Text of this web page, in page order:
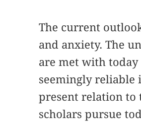
The current
and anxiety. The
are met with
seemingly reliable
present relation to
scholars pursue